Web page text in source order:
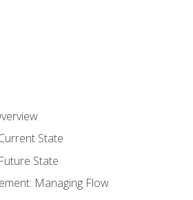
State
State
Managing Flow